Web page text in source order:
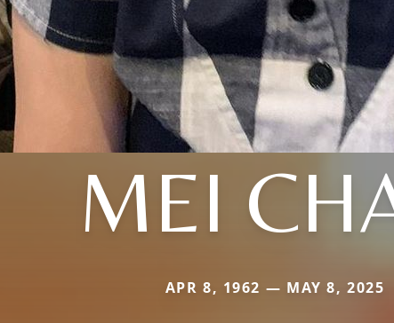
MEI
APR 8, 1962 — MAY 8, 2025